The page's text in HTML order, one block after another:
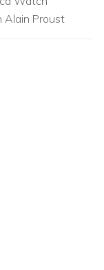
Alain Proust